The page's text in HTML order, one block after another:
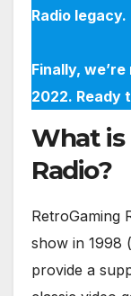
Radio legacy.
Finally,
2022. Ready
What is
Radio?
RetroGaming
show in 1998
provide a